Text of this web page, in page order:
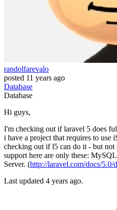
randolfarevalo
posted 11 years ago
Database
Database
Hi guys,
I'm checking out if laravel 5 does
i have a project that requires to use
checking out if l5 can do it - but not
support here are only these:
Server. (http://laravel.com/docs/5.0/
Last updated 4 years ago.